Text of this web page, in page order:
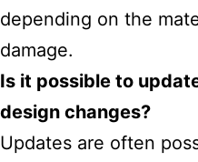
depending on the
damage.
Is it possible to
design changes?
Updates are often